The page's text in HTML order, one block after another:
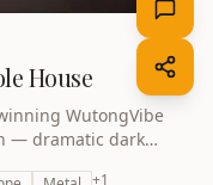
House
WutongVibe
— dramatic dark
+1